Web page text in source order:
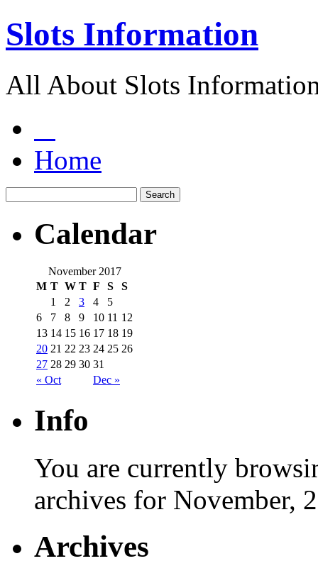
Slots Information
All About Slots
Home
Calendar
November 2017
M T W T F S S
« Oct Dec »
1 2 3 4
5
6
7 8 9 10 11 12
13 14 15 16 17 18 19
20 21 22 23 24 25 26
27 28 29 30 31
Info
You are currently
archives for November,
Archives